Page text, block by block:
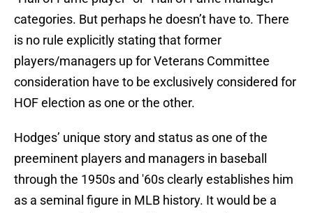
categories. But perhaps he doesn’t have to. There
is no rule explicitly stating that former
players/managers up for Veterans Committee
consideration have to be exclusively considered for
HOF election as one or the other.
Hodges’ unique story and status as one of the
preeminent players and managers in baseball
through the 1950s and '60s clearly establishes him
as a seminal figure in MLB history. It would be a